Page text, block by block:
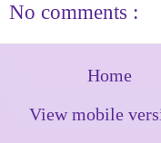
No comments :
Home
View mobile